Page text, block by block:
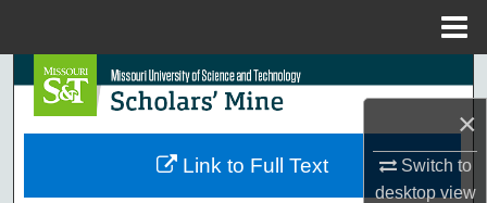
×
Switch to
desktopview
Search
Browse Collections
Link to Full Text